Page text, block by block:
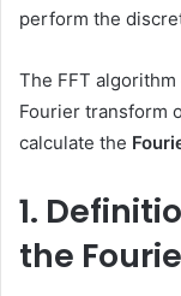
perform the
The FFT
Fourier transform
calculate the
1.
the